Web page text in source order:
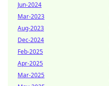
Jun-2024
Mar-2023
Aug-2023
Dec-2024
Feb-2025
Apr-2025
Mar-2025